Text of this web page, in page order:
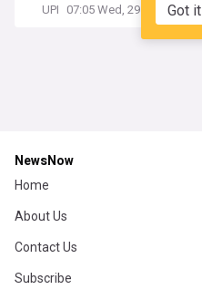
Got it
UPI 07:05 Wed, 29 Jul
NewsNow
Home
About Us
Contact Us
Subscribe